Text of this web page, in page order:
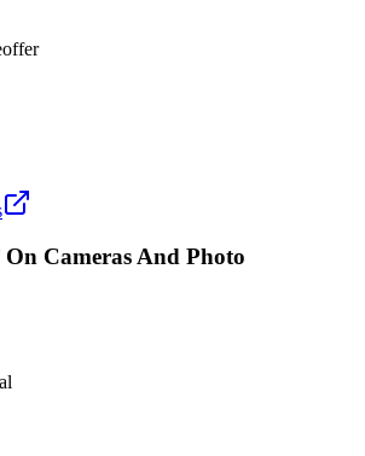
offer
Cameras And Photo